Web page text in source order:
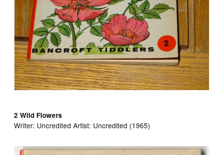
2 Wild Flowers
Writer: Uncredited Artist: Uncredited (1965)